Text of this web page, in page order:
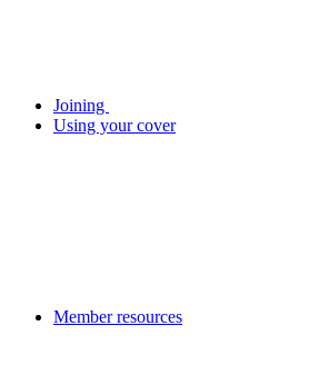
Joining
Using your cover
Member resources